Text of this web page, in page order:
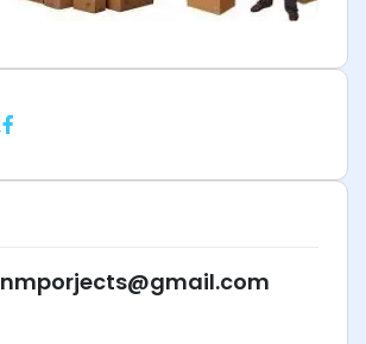
nmporjects@gmail.com